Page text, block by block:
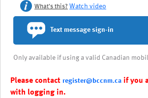
What's this? Watch video
Text message sign-in
Only available if using a valid Canadian
Please contact register@bccnm.ca if you
with logging in.